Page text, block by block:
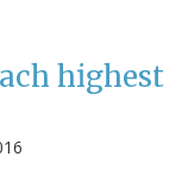
highest